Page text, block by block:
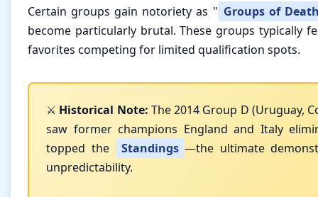
Certain groups gain notoriety as " Groups of
become particularly brutal. These groups typically
favorites competing for limited qualification spots.
⚔️ Historical Note: The 2014 Group D (Uruguay,
saw former champions England and Italy
topped the
Standings —the ultimate
unpredictability.